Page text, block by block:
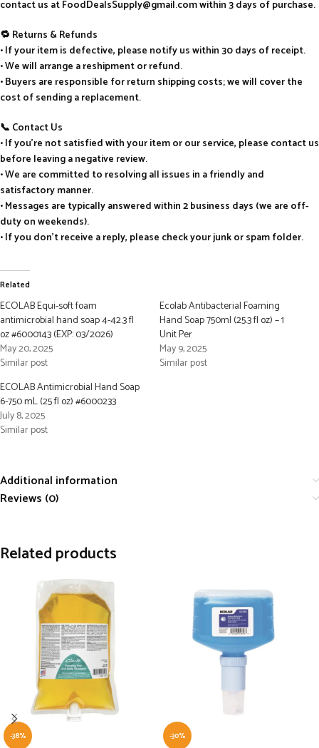
contact us at FoodDealsSupply@gmail.com within 3 days of purchase.
🔁 Returns & Refunds
• If your item is defective, please notify us within 30 days of receipt.
• We will arrange a reshipment or refund.
• Buyers are responsible for return shipping costs; we will cover the
cost of sending a replacement.
📞 Contact Us
• If you’re not satisfied with your item or our service, please contact us
before leaving a negative review.
• We are committed to resolving all issues in a friendly and
satisfactory manner.
• Messages are typically answered within 2 business days (we are off-
duty on weekends).
• If you don’t receive a reply, please check your junk or spam folder.
Related
ECOLAB Equi-soft foam
antimicrobial hand soap 4-42.3 fl
oz #6000143 (EXP: 03/2026)
May 20, 2025
Similar post
Ecolab Antibacterial Foaming
Hand Soap 750ml (25.3 fl oz) – 1
Unit Per
May 9, 2025
Similar post
ECOLAB Antimicrobial Hand Soap
6-750 mL (25 fl oz) #6000233
July 8, 2025
Similar post
Additional information
Reviews (0)
Related products
-38% -30%